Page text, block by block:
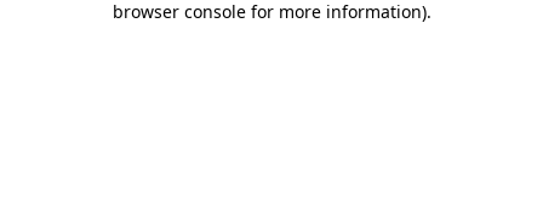
browser console for more information).